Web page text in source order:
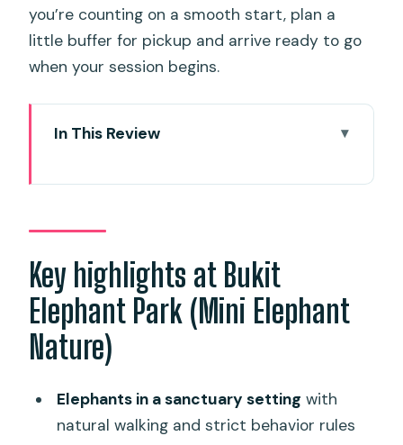
you’re counting on a smooth start, plan a
little buffer for pickup and arrive ready to go
when your session begins.
In This Review
(Mini Elephant Nature)
A sanctuary-style elephant visit,
The 1.5-hour flow: how your mini tour
usually runs
Elephant feeding from a fenced area
Thai culture lessons: rubber tapping
plus coconut milk and cooking
Key highlights at Bukit
Elephant Park (Mini Elephant
Nature)
Elephants in a sanctuary setting with
natural walking and strict behavior rules